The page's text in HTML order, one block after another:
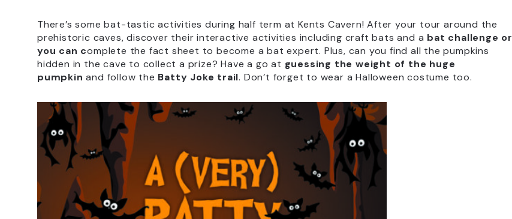
There’s some bat-tastic activities during half term at Kents Cavern! After your tour around the
prehistoric caves, discover their interactive activities including craft bats and a bat challenge or
you can complete the fact sheet to become a bat expert. Plus, can you find all the pumpkins
hidden in the cave to collect a prize? Have a go at guessing the weight of the huge
pumpkin and follow the Batty Joke trail. Don’t forget to wear a Halloween costume too.